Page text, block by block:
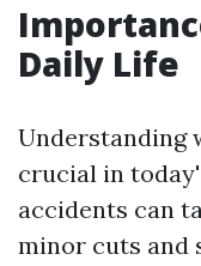
Daily Life
Understanding
crucial in
accidents can
minor cuts and